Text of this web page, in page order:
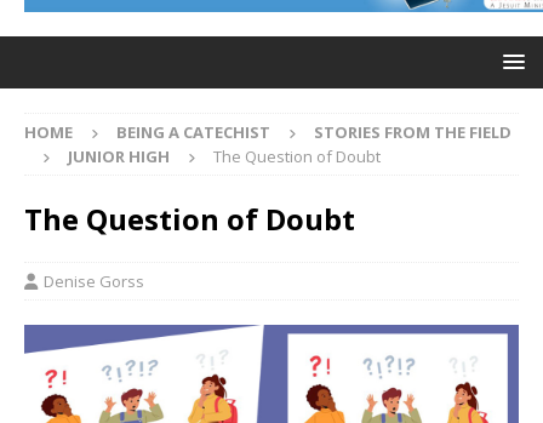
HOME BEING A CATECHIST
STORIES FROM THE FIELD
JUNIOR HIGH
The Question of Doubt
The Question of Doubt
Denise Gorss